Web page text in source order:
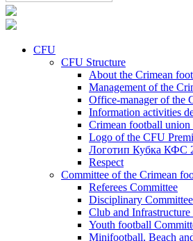
CFU
CFU Structure
About the Crimean
Management of the
Office-manager of the
Information activities
Crimean football union
Logo of the CFU
Логотип Кубка КФС
Respect
Committee of the Crimean
Referees Committee
Disciplinary Committee
Club and
Youth football
Minifootball, Beach